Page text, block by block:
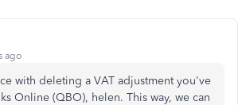
ago
with deleting a VAT adjustment you've
Online (QBO), helen. This way, we can